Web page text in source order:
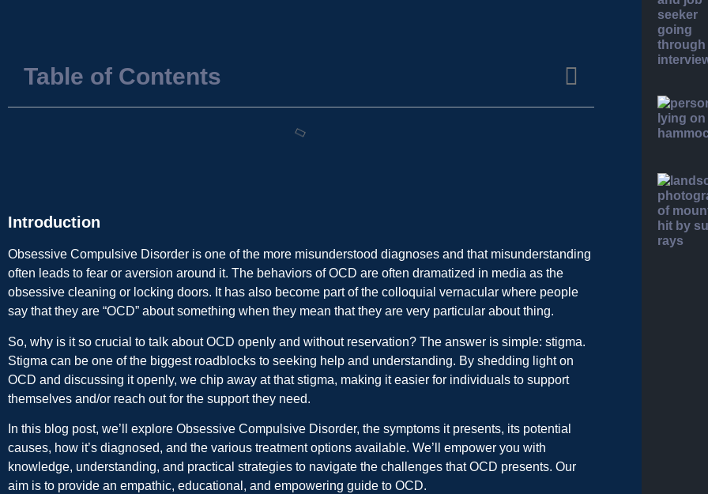
Table of Contents
Introduction
Obsessive Compulsive Disorder is one of the more misunderstood diagnoses and that misunderstanding
often leads to fear or aversion around it. The behaviors of OCD are often dramatized in media as the
obsessive cleaning or locking doors. It has also become part of the colloquial vernacular where people
say that they are “OCD” about something when they mean that they are very particular about thing.
So, why is it so crucial to talk about OCD openly and without reservation? The answer is simple: stigma.
Stigma can be one of the biggest roadblocks to seeking help and understanding. By shedding light on
OCD and discussing it openly, we chip away at that stigma, making it easier for individuals to support
themselves and/or reach out for the support they need.
In this blog post, we’ll explore Obsessive Compulsive Disorder, the symptoms it presents, its potential
causes, how it’s diagnosed, and the various treatment options available. We’ll empower you with
knowledge, understanding, and practical strategies to navigate the challenges that OCD presents. Our
aim is to provide an empathic, educational, and empowering guide to OCD.